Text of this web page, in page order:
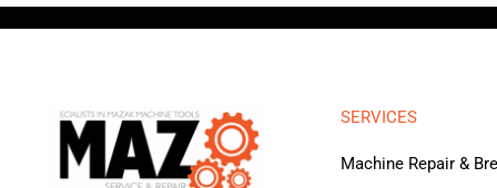
SERVICES
Machine Repair &